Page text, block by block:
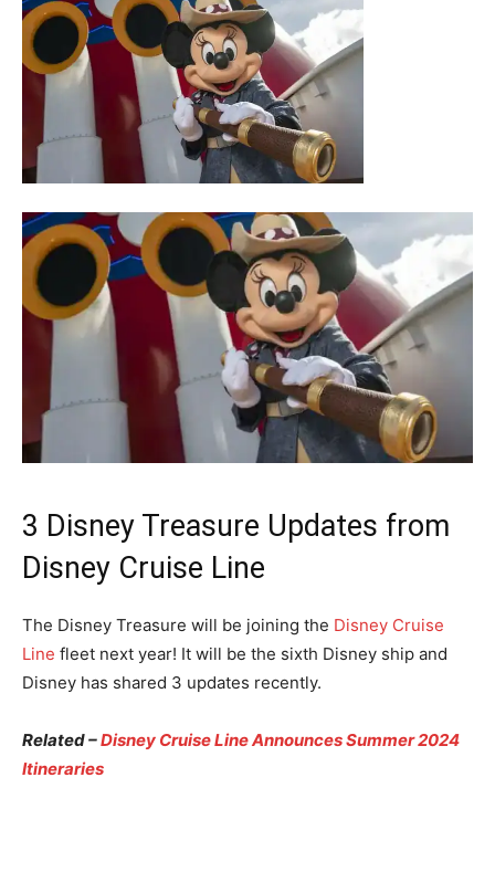
3 Disney Treasure Updates from
Disney Cruise Line
The Disney Treasure will be joining the Disney Cruise
Line fleet next year! It will be the sixth Disney ship and
Disney has shared 3 updates recently.
Related –Disney Cruise Line Announces Summer 2024
Itineraries